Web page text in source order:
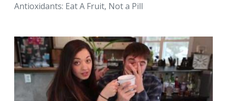
Antioxidants: Eat A Fruit, Not a Pill